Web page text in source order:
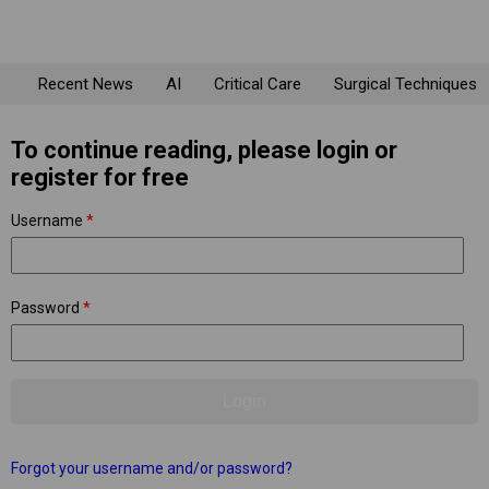
Recent News AI Critical Care Surgical Techniques
To continue reading, please login or
register for free
Username *
Password *
Forgot your username and/or password?